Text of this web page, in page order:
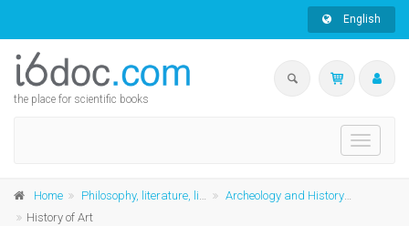
English
the place for scientific books
Toggle
Home Philosophy, literature, linguistics and history
Archeology and History of Art
History of Art